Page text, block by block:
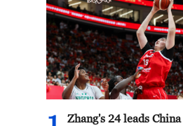
Zhang's 24 leads